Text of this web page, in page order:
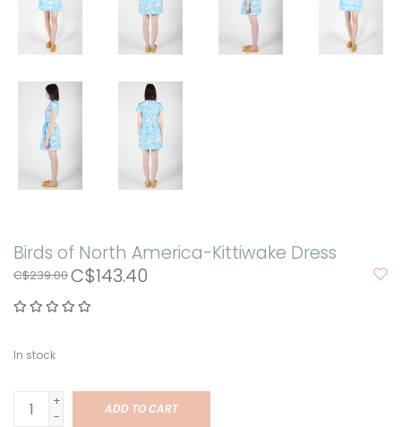
Birds of North America-Kittiwake Dress
C$239.00C$143.40
In stock
+
-
ADD TO CART